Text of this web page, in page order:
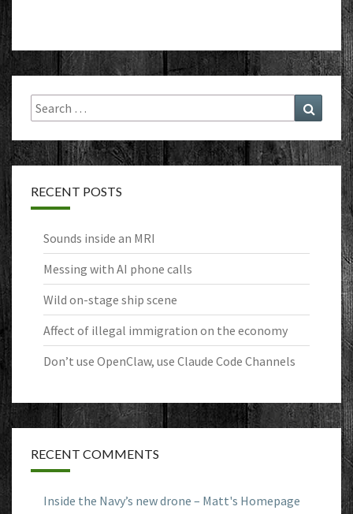
Search
for:
Search
RECENT POSTS
Sounds inside an MRI
Messing with AI phone calls
Wild on-stage ship scene
Affect of illegal immigration on the economy
Don’t use OpenClaw, use Claude Code Channels
RECENT COMMENTS
Inside the Navy’s new drone – Matt's Homepage